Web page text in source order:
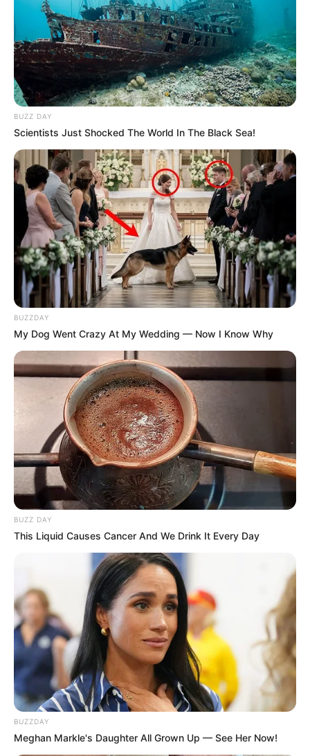
BUZZ DAY
Scientists Just Shocked The World In The Black Sea!
BUZZDAY
My Dog Went Crazy At My Wedding — Now I Know Why
BUZZ DAY
This Liquid Causes Cancer And We Drink It Every Day
BUZZDAY
Meghan Markle's Daughter All Grown Up — See Her Now!